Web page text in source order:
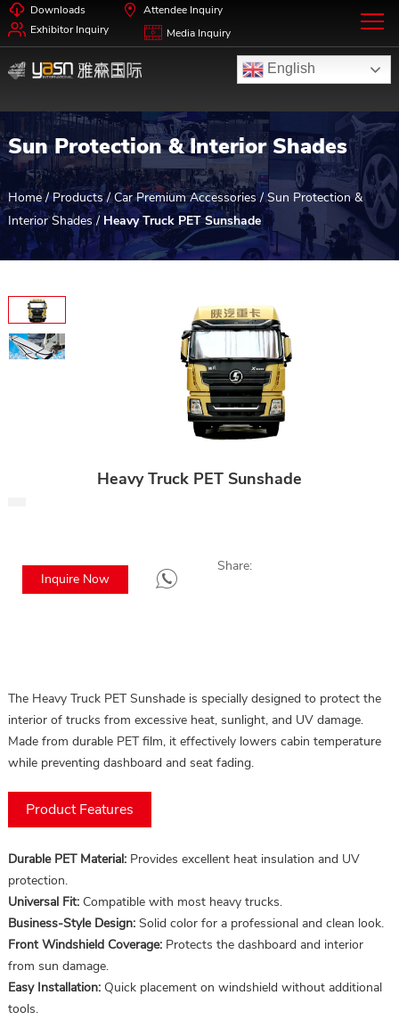
Downloads
Attendee Inquiry
Exhibitor Inquiry
Media Inquiry
English
Sun Protection & Interior Shades
Home / Products/Car Premium Accessories/Sun Protection &
Interior Shades/ Heavy Truck PET Sunshade
Heavy Truck PET Sunshade
Inquire Now
Share:
The Heavy Truck PET Sunshade is specially designed to protect the
interior of trucks from excessive heat, sunlight, and UV damage.
Made from durable PET film, it effectively lowers cabin temperature
while preventing dashboard and seat fading.
Product Features
Durable PET Material:Provides excellent heat insulation and UV
protection.
Universal Fit:Compatible with most heavy trucks.
Business-Style Design:Solid color for a professional and clean look.
Front Windshield Coverage:Protects the dashboard and interior
from sun damage.
Easy Installation:Quick placement on windshield without additional
tools.